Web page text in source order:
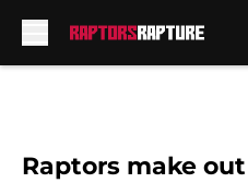
Raptors make